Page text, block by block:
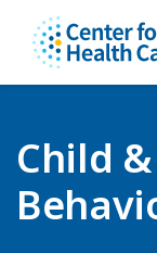
Child